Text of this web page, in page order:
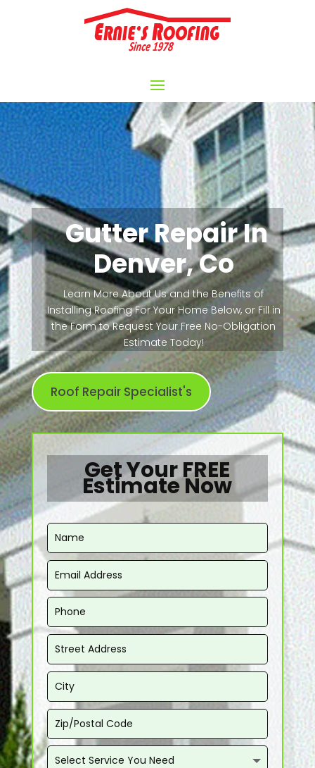
Gutter Repair In
Denver, Co
Learn More About Us and the Benefits of
Installing Roofing For Your Home Below, or Fill in
the Form to Request Your Free No-Obligation
Estimate Today!
Roof Repair Specialist's
Get Your FREE
Estimate Now